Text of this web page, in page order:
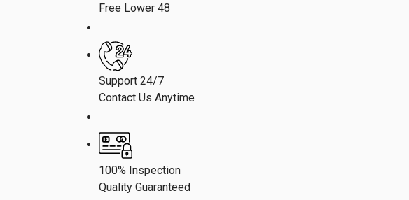
Free Lower 48
Support 24/7
Contact Us Anytime
100% Inspection
Quality Guaranteed